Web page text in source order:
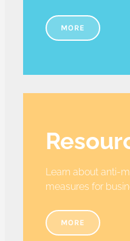
MORE
Learn about anti-
measures for
MORE